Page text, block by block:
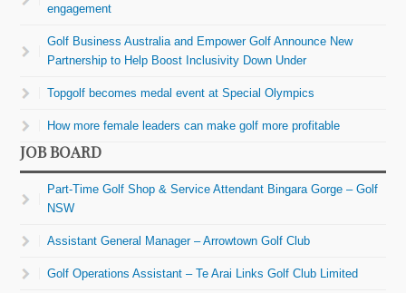
engagement
Golf Business Australia and Empower Golf Announce New
Partnership to Help Boost Inclusivity Down Under
Topgolf becomes medal event at Special Olympics
How more female leaders can make golf more profitable
JOB BOARD
Part-Time Golf Shop & Service Attendant Bingara Gorge – Golf
NSW
Assistant General Manager – Arrowtown Golf Club
Golf Operations Assistant – Te Arai Links Golf Club Limited